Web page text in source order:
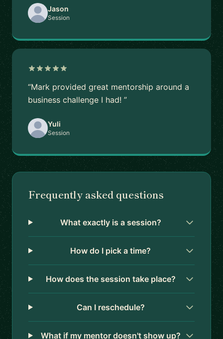
Jason
Session
“Mark provided great mentorship around a
business challenge I had! ”
Yuli
Session
Frequently asked questions
What exactly is a session?
How do I pick a time?
How does the session take place?
Can I reschedule?
What if my mentor doesn't show up?